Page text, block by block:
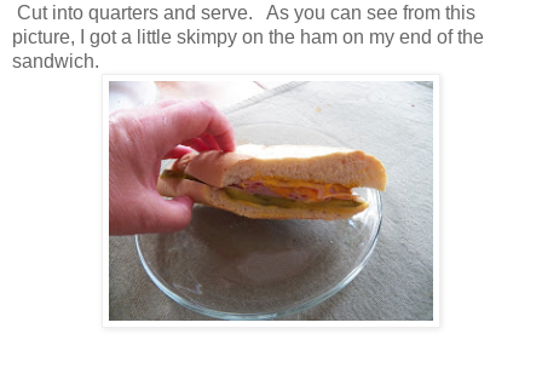
Cut into quarters and serve. As you can see from this
picture, I got a little skimpy on the ham on my end of the
sandwich.